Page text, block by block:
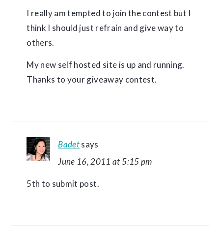
I really am tempted to join the contest but I
think I should just refrain and give way to
others.
My new self hosted site is up and running.
Thanks to your giveaway contest.
Badetsays
June 16, 2011 at 5:15 pm
5th to submit post.